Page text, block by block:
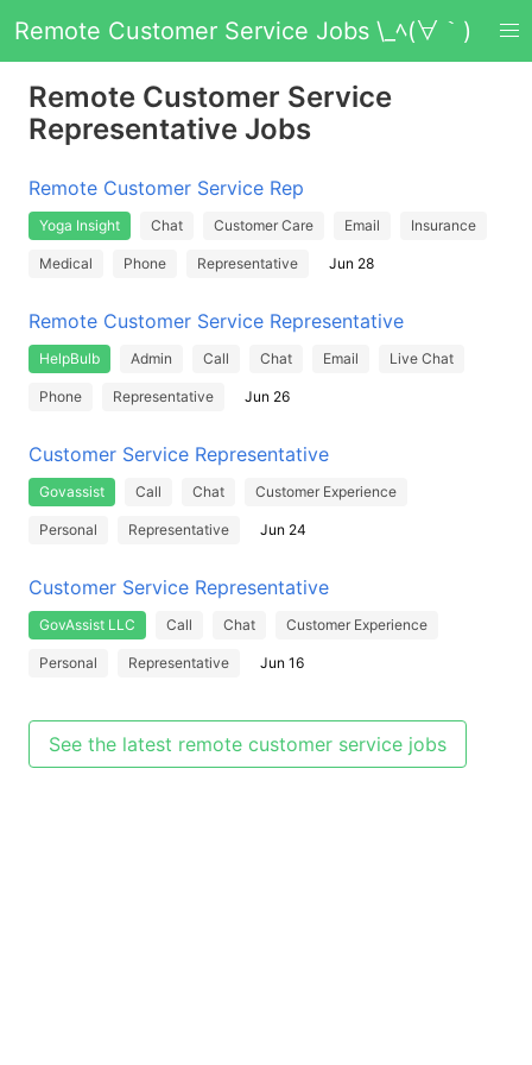
Remote Customer Service Jobs \_ﾍ(∀｀)
Remote Customer Service
Representative Jobs
Remote Customer Service Rep
Yoga Insight Chat Customer Care Email Insurance
Medical Phone Representative Jun 28
Remote Customer Service Representative
HelpBulb Admin Call Chat Email Live Chat
Phone Representative Jun 26
Customer Service Representative
Govassist Call Chat Customer Experience
Personal Representative Jun 24
Customer Service Representative
GovAssist LLC Call Chat Customer Experience
Personal Representative Jun 16
See the latest remote customer service jobs